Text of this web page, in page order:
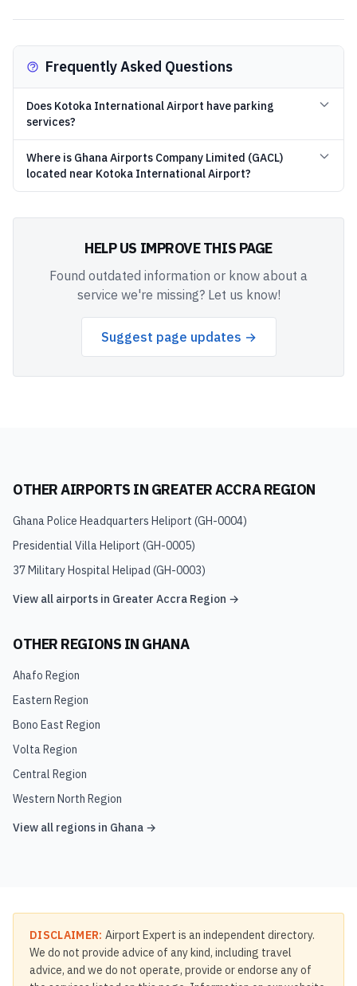
Frequently Asked Questions
Does Kotoka International Airport have parking
services?
Where is Ghana Airports Company Limited (GACL)
located near Kotoka International Airport?
HELP US IMPROVE THIS PAGE
Found outdated information or know about a
service we're missing? Let us know!
Suggest page updates →
OTHER AIRPORTS IN GREATER ACCRA REGION
Ghana Police Headquarters Heliport (GH-0004)
Presidential Villa Heliport (GH-0005)
37 Military Hospital Helipad (GH-0003)
View all airports in Greater Accra Region →
OTHER REGIONS IN GHANA
Ahafo Region
Eastern Region
Bono East Region
Volta Region
Central Region
Western North Region
View all regions in Ghana →
DISCLAIMER: Airport Expert is an independent directory.
We do not provide advice of any kind, including travel
advice, and we do not operate, provide or endorse any of